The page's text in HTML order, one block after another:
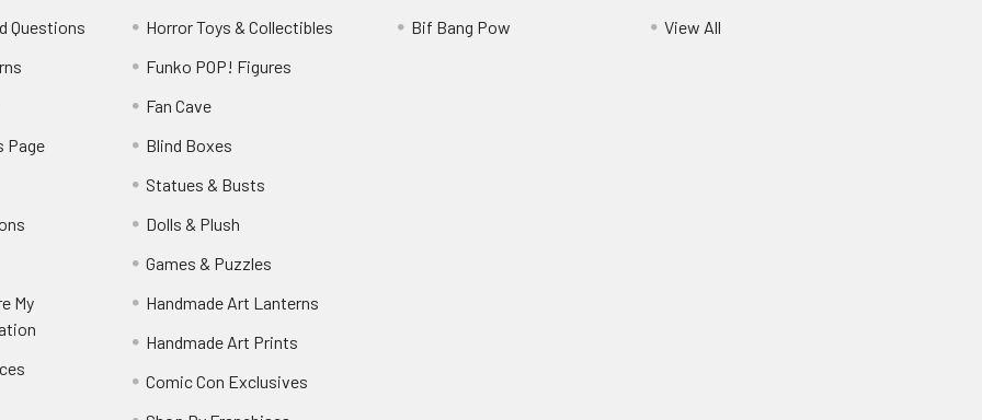
Questions
Page
My
Horror Toys & Collectibles
Funko POP! Figures
Fan Cave
Blind Boxes
Statues & Busts
Dolls & Plush
Games & Puzzles
Handmade Art Lanterns
Handmade Art Prints
Comic Con Exclusives
Bif Bang Pow
View All